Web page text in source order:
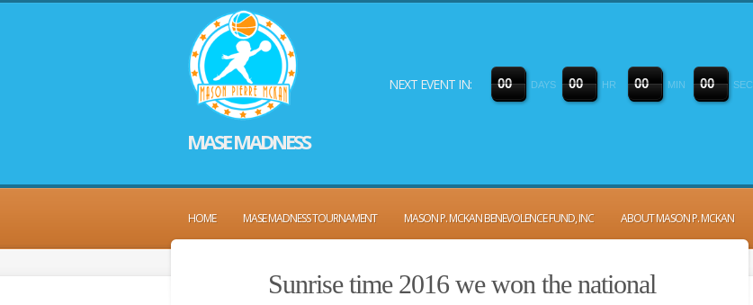
MASE MADNESS
NEXT EVENT IN: 00 DAYS 00 HR 00 MIN 00 SEC
HOME MASE MADNESS TOURNAMENT MASON P. MCKAN BENEVOLENCE FUND, INC ABOUT MASON P. MCKAN
Sunrise time 2016 we won the national